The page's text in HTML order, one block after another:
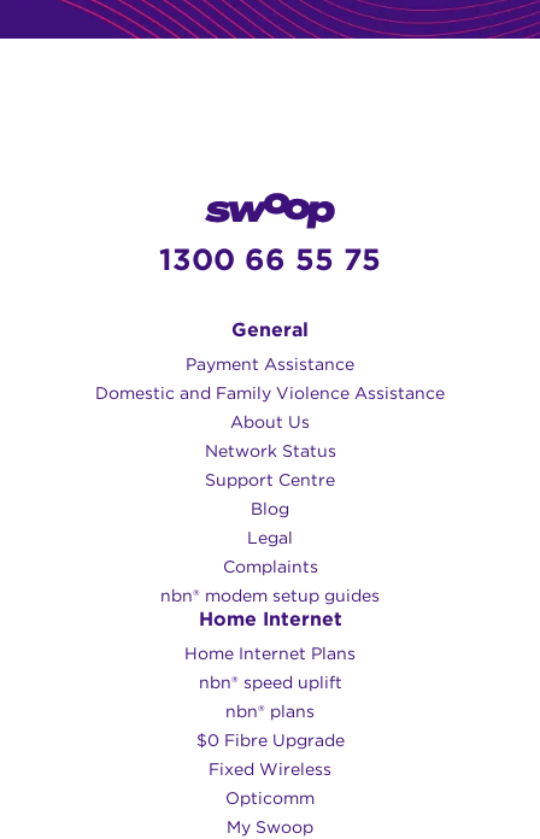
1300 66 55 75
General
Payment Assistance
Domestic and Family Violence Assistance
About Us
Network Status
Support Centre
Blog
Legal
Complaints
nbn® modem setup guides
Home Internet
Home Internet Plans
nbn® speed uplift
nbn® plans
$0 Fibre Upgrade
Fixed Wireless
Opticomm
My Swoop